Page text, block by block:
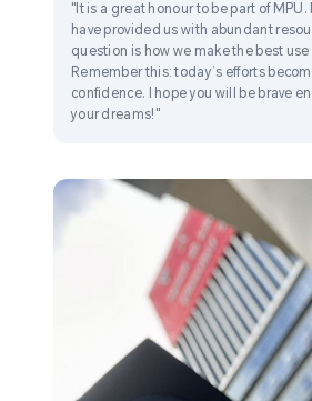
"It is a great honour to be part of MPU.
have provided us with abundant
question is how we make the best use
Remember this: today’s efforts
confidence. I hope you will be brave
your dreams!"